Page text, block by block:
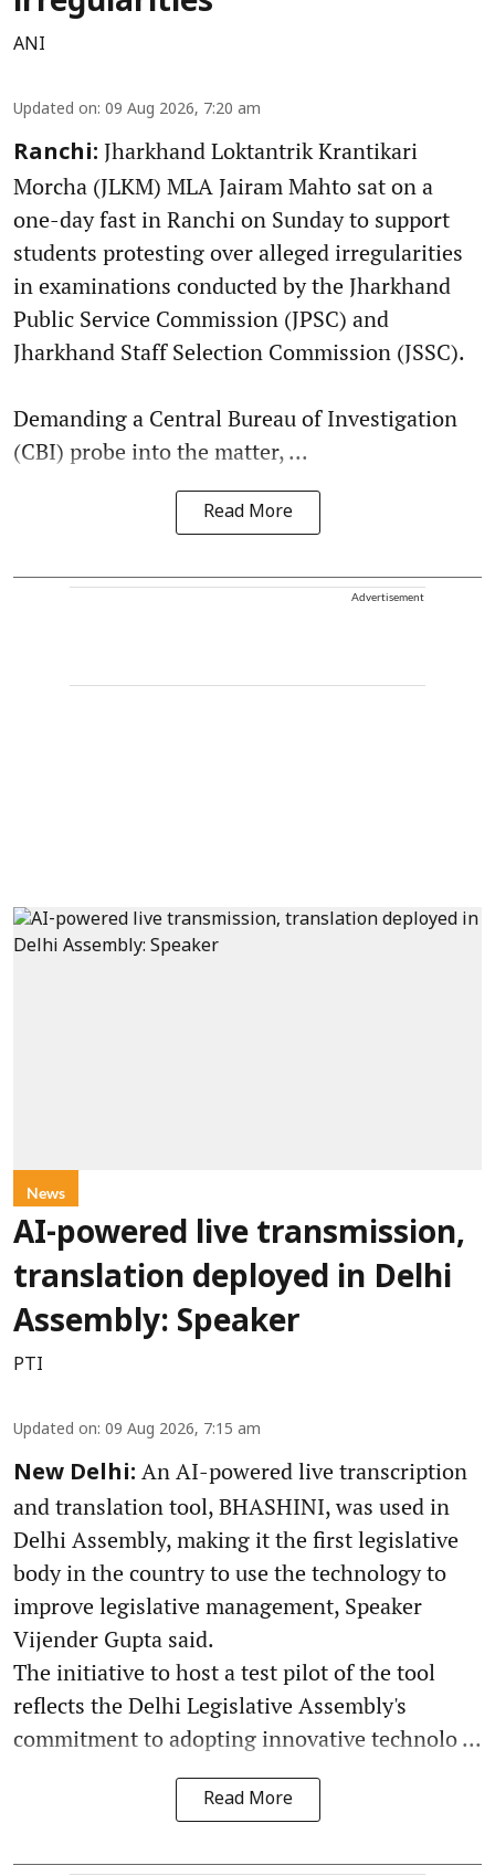
ANI
Updated on: 09 Aug 2026, 7:20 am
Ranchi: Jharkhand Loktantrik Krantikari
Morcha (JLKM) MLA Jairam Mahto sat on a
one-day fast in Ranchi on Sunday to support
students protesting over alleged irregularities
in examinations conducted by the Jharkhand
Public Service Commission (JPSC) and
Jharkhand Staff Selection Commission (JSSC).
Demanding a Central Bureau of Investigation
(CBI) probe into the matter, ...
Read More
Advertisement
News
AI-powered live transmission,
translation deployed in Delhi
Assembly: Speaker
PTI
Updated on: 09 Aug 2026, 7:15 am
New Delhi: An AI-powered live transcription
and translation tool, BHASHINI, was used in
Delhi Assembly, making it the first legislative
body in the country to use the technology to
improve legislative management, Speaker
Vijender Gupta said.
The initiative to host a test pilot of the tool
reflects the Delhi Legislative Assembly's
commitment to adopting innovative technolo ...
Read More